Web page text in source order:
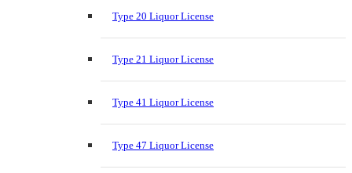
Type 20 Liquor License
Type 21 Liquor License
Type 41 Liquor License
Type 47 Liquor License